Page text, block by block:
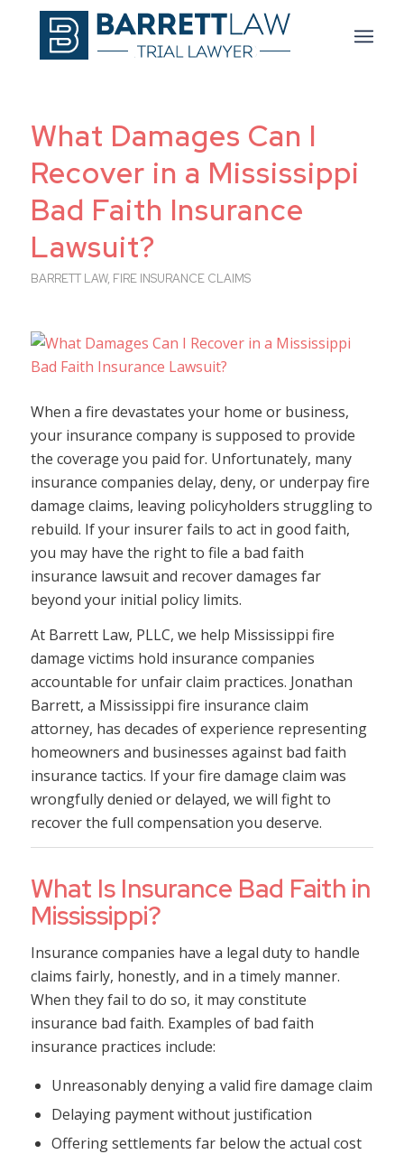
What Damages Can I
Recover in a Mississippi
Bad Faith Insurance
Lawsuit?
BARRETT LAW, FIRE INSURANCE CLAIMS
When a fire devastates your home or business,
your insurance company is supposed to provide
the coverage you paid for. Unfortunately, many
insurance companies delay, deny, or underpay fire
damage claims, leaving policyholders struggling to
rebuild. If your insurer fails to act in good faith,
you may have the right to file a bad faith
insurance lawsuit and recover damages far
beyond your initial policy limits.
At Barrett Law, PLLC, we help Mississippi fire
damage victims hold insurance companies
accountable for unfair claim practices. Jonathan
Barrett, a Mississippi fire insurance claim
attorney, has decades of experience representing
homeowners and businesses against bad faith
insurance tactics. If your fire damage claim was
wrongfully denied or delayed, we will fight to
recover the full compensation you deserve.
What Is Insurance Bad Faith in
Mississippi?
Insurance companies have a legal duty to handle
claims fairly, honestly, and in a timely manner.
When they fail to do so, it may constitute
insurance bad faith. Examples of bad faith
insurance practices include:
Unreasonably denying a valid fire damage claim
Delaying payment without justification
Offering settlements far below the actual cost